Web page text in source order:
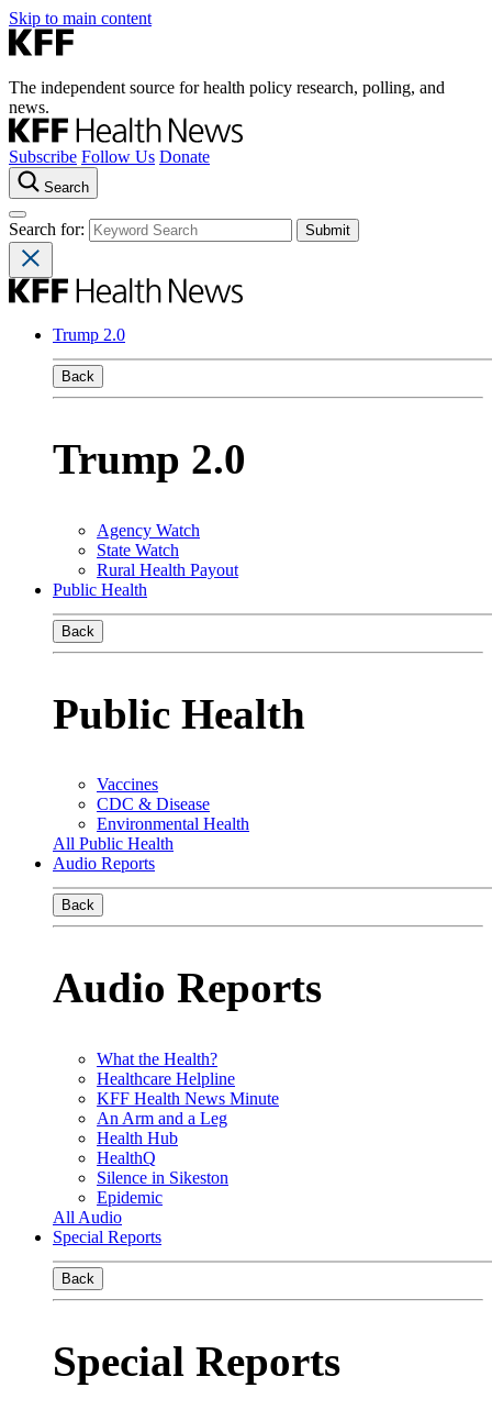
Skip to main content
The independent source for health policy research, polling, and
news.
Subscribe Follow Us Donate
Search
Search for:
Trump 2.0
Back
Trump 2.0
Agency Watch
State Watch
Rural Health Payout
Public Health
Back
Public Health
Vaccines
CDC & Disease
Environmental Health
All Public Health
Audio Reports
Back
Audio Reports
What the Health?
Healthcare Helpline
KFF Health News Minute
An Arm and a Leg
Health Hub
HealthQ
Silence in Sikeston
Epidemic
All Audio
Special Reports
Back
Special Reports